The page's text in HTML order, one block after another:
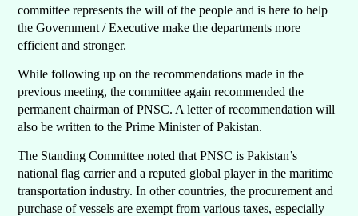
committee represents the will of the people and is here to help
the Government / Executive make the departments more
efficient and stronger.
While following up on the recommendations made in the
previous meeting, the committee again recommended the
permanent chairman of PNSC. A letter of recommendation will
also be written to the Prime Minister of Pakistan.
The Standing Committee noted that PNSC is Pakistan’s
national flag carrier and a reputed global player in the maritime
transportation industry. In other countries, the procurement and
purchase of vessels are exempt from various taxes, especially